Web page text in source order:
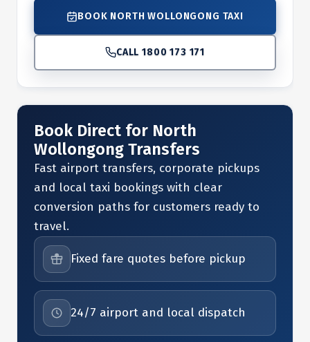
BOOK NORTH WOLLONGONG TAXI
CALL 1800 173 171
Book Direct for North
Wollongong Transfers
Fast airport transfers, corporate pickups
and local taxi bookings with clear
conversion paths for customers ready to
travel.
Fixed fare quotes before pickup
24/7 airport and local dispatch